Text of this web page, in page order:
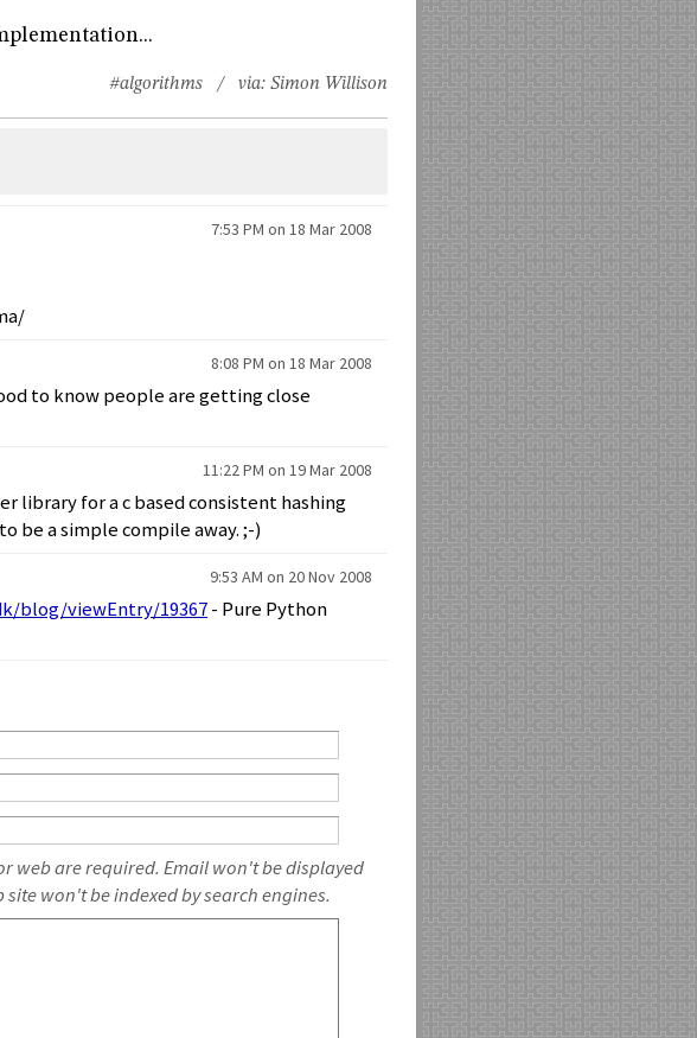
#algorithms / via: Simon Willison
7:53 PM on 18 Mar 2008
8:08 PM on 18 Mar 2008
to know people are getting close
11:22 PM on 19 Mar 2008
library for a c based consistent hashing
be a simple compile away. ;-)
9:53 AM on 20 Nov 2008
blog/viewEntry/19367- Pure Python
web are required. Email won't be displayed
won't be indexed by search engines.